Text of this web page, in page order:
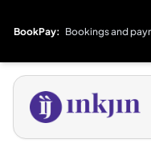
BookPay: Bookings and